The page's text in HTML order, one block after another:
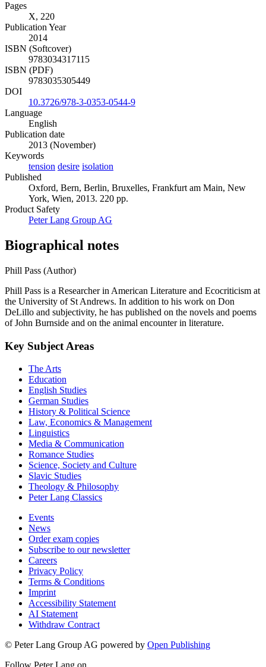
Pages
X, 220
Publication Year
2014
ISBN (Softcover)
9783034317115
ISBN (PDF)
9783035305449
DOI
10.3726/978-3-0353-0544-9
Language
English
Publication date
2013 (November)
Keywords
tension desire isolation
Published
Oxford, Bern, Berlin, Bruxelles, Frankfurt am Main, New
York, Wien, 2013. 220 pp.
Product Safety
Peter Lang Group AG
Biographical notes
Phill Pass (Author)
Phill Pass is a Researcher in American Literature and Ecocriticism at
the University of St Andrews. In addition to his work on Don
DeLillo and subjectivity, he has published on the novels and poems
of John Burnside and on the animal encounter in literature.
Key Subject Areas
The Arts
Education
English Studies
German Studies
History & Political Science
Law, Economics & Management
Linguistics
Media & Communication
Romance Studies
Science, Society and Culture
Slavic Studies
Theology & Philosophy
Peter Lang Classics
Events
News
Order exam copies
Subscribe to our newsletter
Careers
Privacy Policy
Terms & Conditions
Imprint
Accessibility Statement
AI Statement
Withdraw Contract
© Peter Lang Group AG powered by Open Publishing